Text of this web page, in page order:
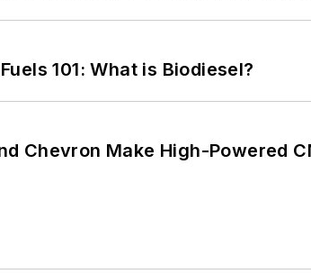
101: What is Biodiesel?
Chevron Make High-Powered